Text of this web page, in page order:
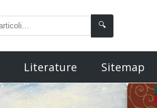
🔍
Literature Sitemap